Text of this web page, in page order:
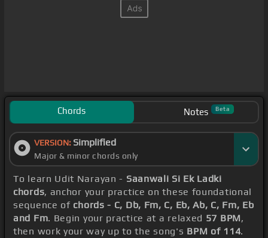
Chords Notes Beta
VERSION: Simplified
Major & minor chords only
To learn Udit Narayan - Saanwali Si Ek Ladki
chords, anchor your practice on these foundational
sequence of chords - C, Db, Fm, C, Eb, Ab, C, Fm, Eb
and Fm. Begin your practice at a relaxed 57 BPM,
then work your way up to the song's BPM of 114.